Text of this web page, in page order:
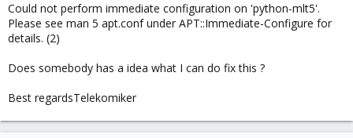
Could not perform immediate configuration on 'python-mlt5'.
Please see man 5 apt.conf under APT::Immediate-Configure for
details. (2)
Does somebody has a idea what I can do fix this ?
Best regardsTelekomiker